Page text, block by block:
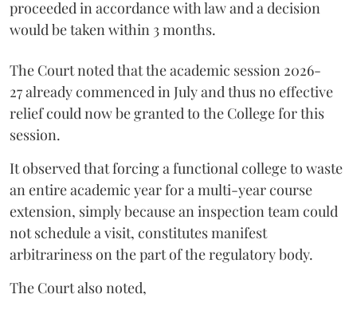
proceeded in accordance with law and a decision
would be taken within 3 months.
The Court noted that the academic session 2026-
27 already commenced in July and thus no effective
relief could now be granted to the College for this
session.
It observed that forcing a functional college to waste
an entire academic year for a multi-year course
extension, simply because an inspection team could
not schedule a visit, constitutes manifest
arbitrariness on the part of the regulatory body.
The Court also noted,